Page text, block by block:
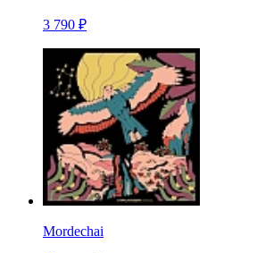
3 790 ₽
Mordechai